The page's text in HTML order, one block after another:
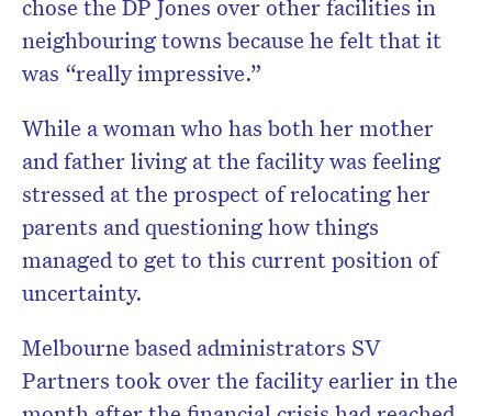
chose the DP Jones over other facilities in
neighbouring towns because he felt that it
was “really impressive.”
While a woman who has both her mother
and father living at the facility was feeling
stressed at the prospect of relocating her
parents and questioning how things
managed to get to this current position of
uncertainty.
Melbourne based administrators SV
Partners took over the facility earlier in the